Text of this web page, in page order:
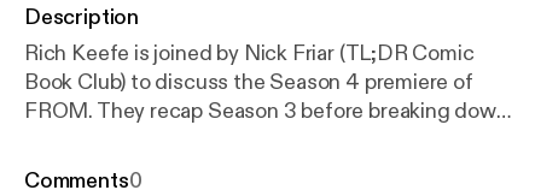
Description
Rich Keefe is joined by Nick Friar (TL;DR Comic
Book Club) to discuss the Season 4 premiere of
FROM. They recap Season 3 before breaking down
Plus they weigh in on a lot of theories for the show.
Comments0